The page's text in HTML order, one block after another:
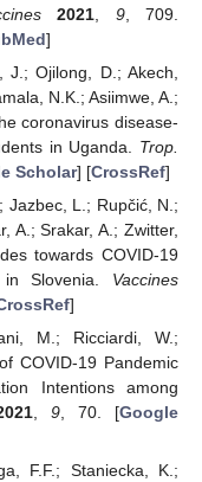
2021 9, 709.
]
J.; Ojilong, D.; Akech,
N.K.; Asiimwe, A.;
coronavirus disease-
in Uganda. Trop.
Scholar] [CrossRef]
Jazbec, L.; Rupčić, N.;
A.; Srakar, A.; Zwitter,
towards COVID-19
in Slovenia. Vaccines
]
M.; Ricciardi, W.;
COVID-19 Pandemic
Intentions among
,9 , 70. [Google
F.F.; Staniecka, K.;